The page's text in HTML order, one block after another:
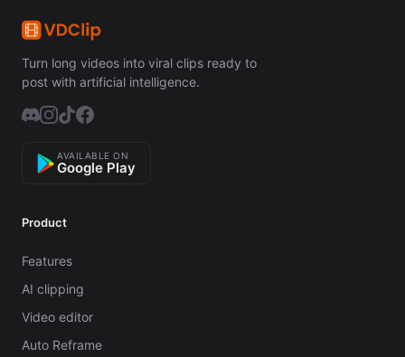
Turn long videos into viral clips ready to
post with artificial intelligence.
AVAILABLE ON
Google Play
Product
Features
AI clipping
Video editor
Auto Reframe